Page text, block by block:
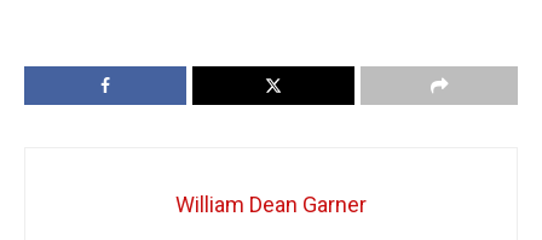
William Dean Garner